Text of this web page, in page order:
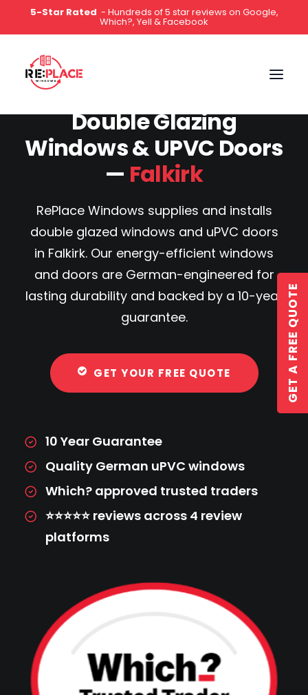
5-Star Rated - Hundreds of 5 star reviews on Google,
Which?, Yell & Facebook
GET A QUOTE
Double Glazing
Windows & UPVC Doors
— Falkirk
RePlace Windows supplies and installs
double glazed windows and uPVC doors
in Falkirk. Our energy-efficient windows
and doors are German-engineered for
lasting durability and backed by a 10-year
guarantee.
GET YOUR FREE QUOTE
10 Year Guarantee
Quality German uPVC windows
Which? approved trusted traders
⭐⭐⭐⭐⭐ reviews across 4 review
platforms
GET A FREE QUOTE